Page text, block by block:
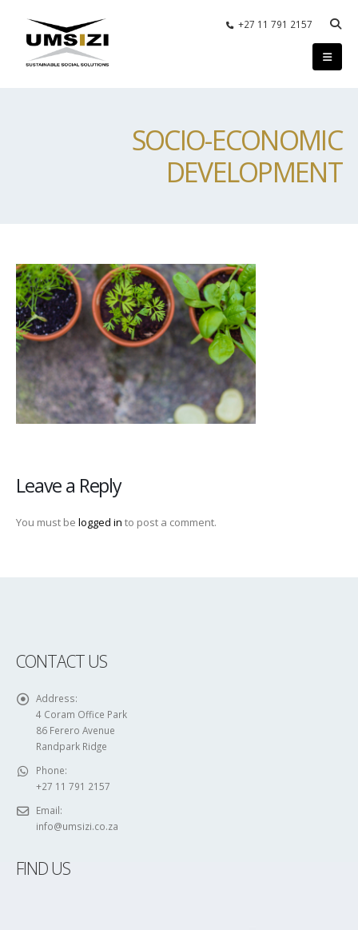
+27 11 791 2157
SOCIO-ECONOMIC
DEVELOPMENT
Leave a Reply
You must be logged in to post a comment.
CONTACT US
Address:
4 Coram Office Park
86 Ferero Avenue
Randpark Ridge
Phone:
+27 11 791 2157
Email:
info@umsizi.co.za
FIND US